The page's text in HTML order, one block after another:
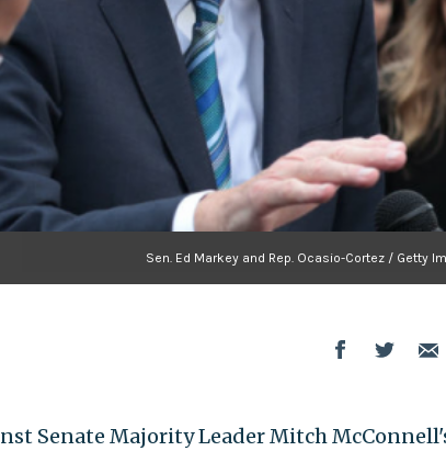
Sen. Ed Markey and Rep. Ocasio-Cortez / Getty
Senate Majority Leader Mitch